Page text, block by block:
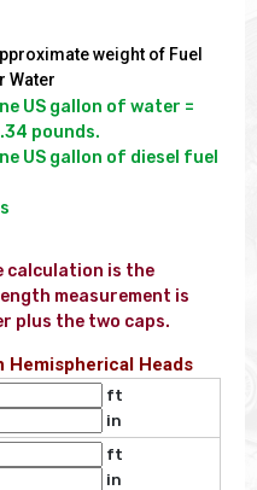
weight of Fuel
Water
US gallon of water =
pounds.
US gallon of diesel fuel
calculation is the
measurement is
plus the two caps.
Hemispherical Heads
ft
in
ft
in